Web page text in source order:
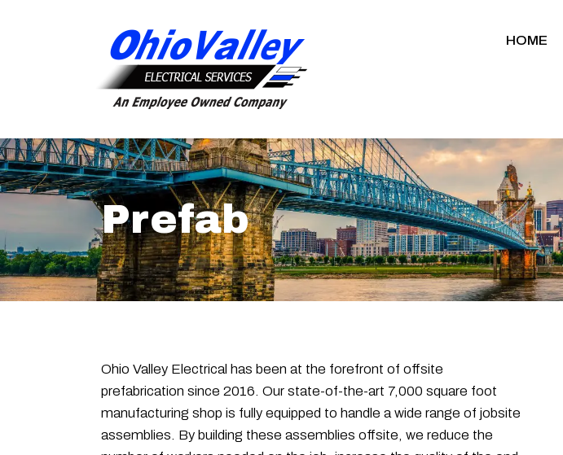
HOME
Prefab
Ohio Valley Electrical has been at the forefront of offsite
prefabrication since 2016. Our state-of-the-art 7,000 square foot
manufacturing shop is fully equipped to handle a wide range of jobsite
assemblies. By building these assemblies offsite, we reduce the